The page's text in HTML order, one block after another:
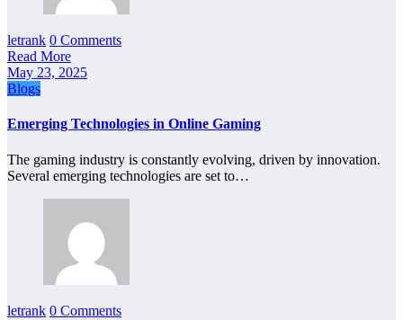
letrank 0 Comments
Read More
May 23, 2025
Blogs
Emerging Technologies in Online Gaming
The gaming industry is constantly evolving, driven by innovation.
Several emerging technologies are set to…
letrank 0 Comments